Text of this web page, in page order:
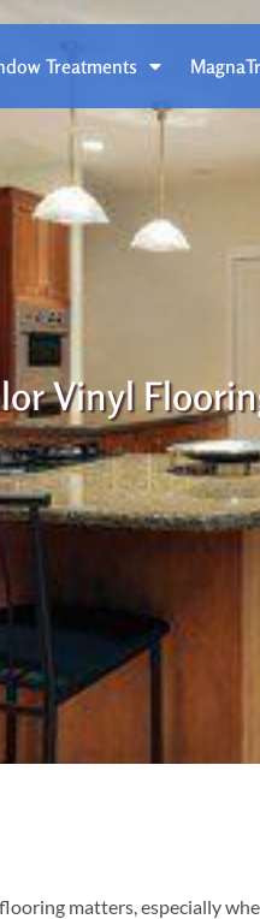
Treatments
Vinyl
matters, especially